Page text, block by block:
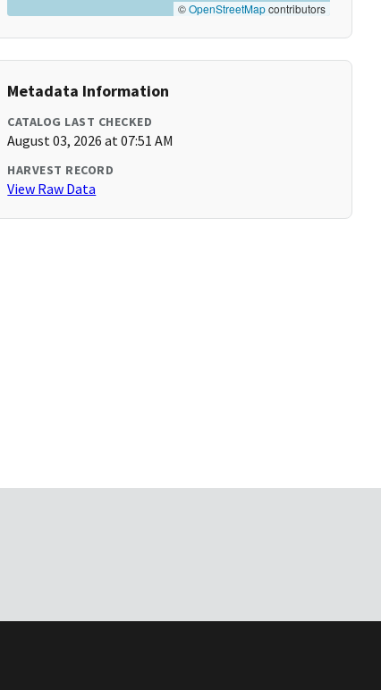
©OpenStreetMapcontributors
Metadata Information
CATALOG LAST CHECKED
August 03, 2026 at 07:51 AM
HARVEST RECORD
View Raw Data